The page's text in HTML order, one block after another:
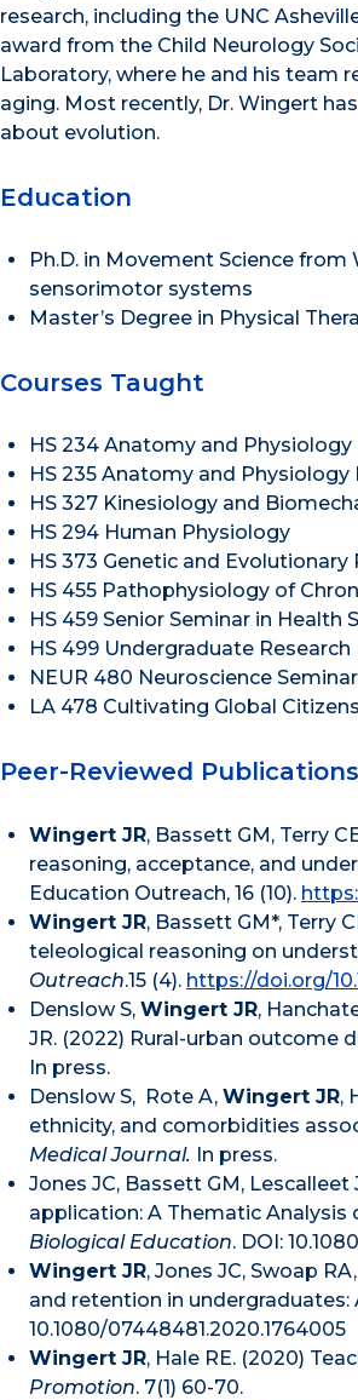
research, including the UNC
award from the Child Neurology
Laboratory, where he and his team
aging. Most recently, Dr. Wingert
about evolution.
Education
Ph.D. in Movement Science
sensorimotor systems
Master’s Degree in Physical
Courses Taught
HS 234 Anatomy and Physiology I
HS 235 Anatomy and Physiology II
HS 327 Kinesiology and
HS 294 Human Physiology
HS 373 Genetic and
HS 455 Pathophysiology of
HS 459 Senior Seminar in Health
HS 499 Undergraduate Research
NEUR 480 Neuroscience Seminar
LA 478 Cultivating Global
Peer-Reviewed Publications
Wingert JR, Bassett GM, Terry
reasoning, acceptance, and
Education Outreach, 16 (10).
Wingert JR, Bassett GM*, Terry
teleological reasoning on
Outreach.15 (4). https://doi.org/
Denslow S, Wingert JR,
JR. (2022) Rural-urban outcome
In press.
Denslow S, Rote A, Wingert JR,
ethnicity, and comorbidities
Medical Journal. In press.
Jones JC, Bassett GM, Lescalleet
application: A Thematic Analysis
Biological Education. DOI:
Wingert JR, Jones JC, Swoap
and retention in
10.1080/07448481.2020.1764005
Wingert JR, Hale RE. (2020)
Promotion. 7(1) 60-70.